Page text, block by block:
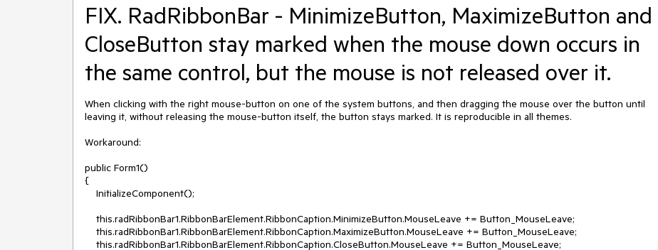
FIX. RadRibbonBar - MinimizeButton, MaximizeButton and
CloseButton stay marked when the mouse down occurs in
the same control, but the mouse is not released over it.
When clicking with the right mouse-button on one of the system buttons, and then dragging the mouse over the button until
leaving it, without releasing the mouse-button itself, the button stays marked. It is reproducible in all themes.
Workaround:
public Form1()
{